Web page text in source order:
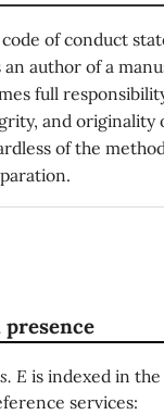
of conduct
an author of a
full
and originality
of the
E is indexed in
services: